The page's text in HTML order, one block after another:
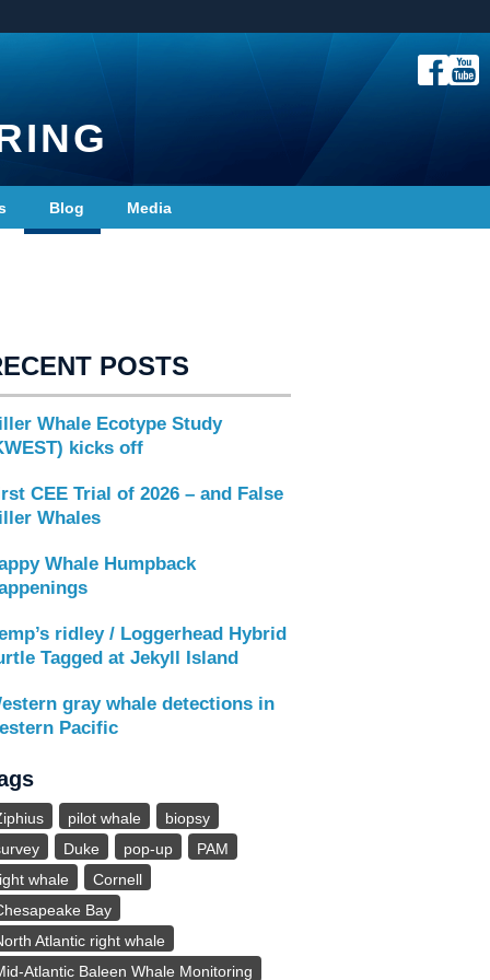
Blog Media
POSTS
Whale Ecotype Study
kicks off
CEE Trial of 2026 – and False
Whales
Whale Humpback
ridley / Loggerhead Hybrid
Tagged at Jekyll Island
gray whale detections in
Pacific
pilot whale
biopsy
Duke pop-up
PAM
whale
Cornell
Bay
Atlantic right whale
Atlantic Baleen Whale Monitoring